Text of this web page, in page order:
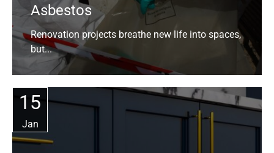
Asbestos
Renovation projects breathe new life into spaces,
but...
15
Jan